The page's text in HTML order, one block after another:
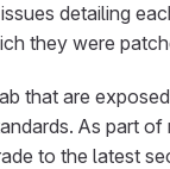
detailing
they were
that are
As part
to the latest